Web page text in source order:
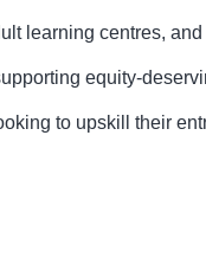
learning centres,
equity-
to upskill their